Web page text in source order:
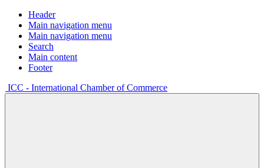
Header
Main navigation menu
Main navigation menu
Search
Main content
Footer
ICC - International Chamber of Commerce